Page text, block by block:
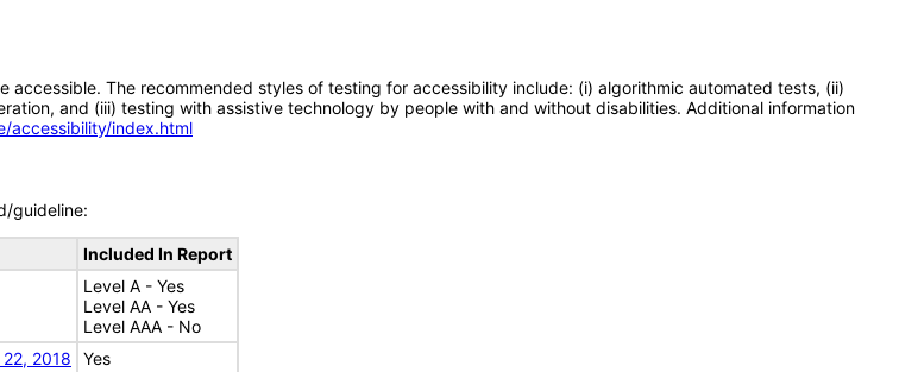
The recommended styles of testing for accessibility include: (i) algorithmic automated tests, (ii)
and (iii) testing with assistive technology by people with and without disabilities. Additional information
accessibility/index.html
guideline:
Included In Report
Level A - Yes
Level AA - Yes
Level AAA - No
2018
Yes